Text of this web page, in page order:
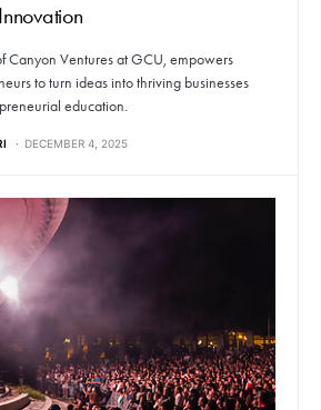
Canyon Ventures at GCU, empowers
to turn ideas into thriving businesses
education.
DECEMBER 4, 2025